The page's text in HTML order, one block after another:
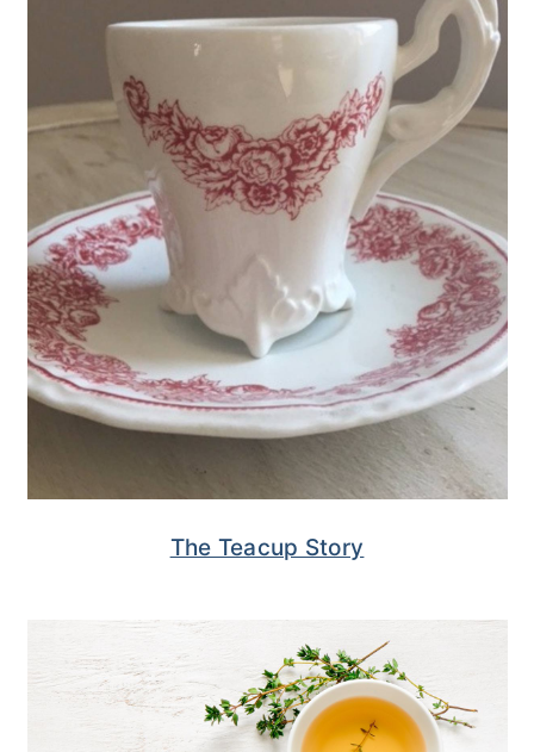
The Teacup Story